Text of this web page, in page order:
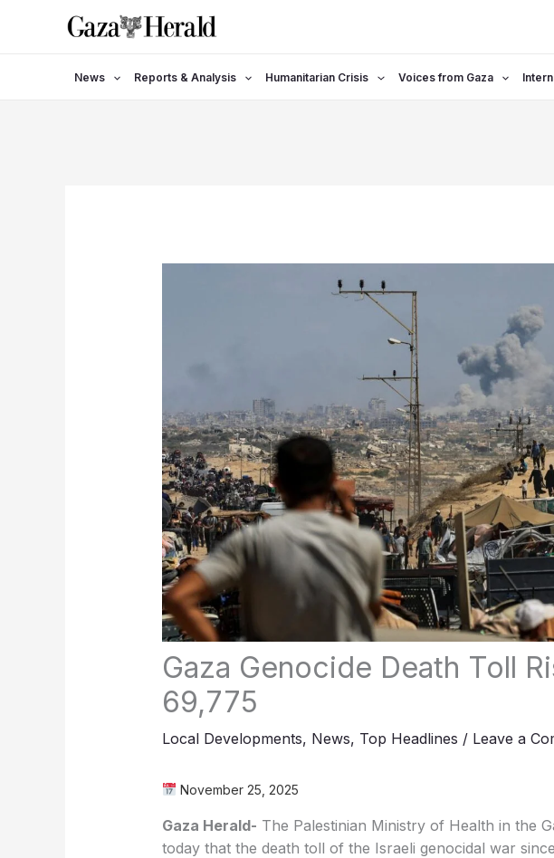
News Reports & Analysis Humanitarian Crisis Voices from Gaza
Gaza Genocide Death Toll
69,775
Local Developments, News, Top Headlines / Leave a
November 25, 2025
Gaza Herald- The Palestinian Ministry of Health in the
today that the death toll of the Israeli genocidal war